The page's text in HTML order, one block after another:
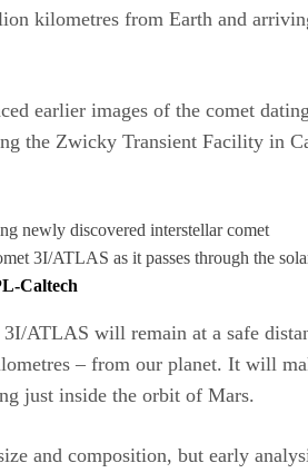
kilometres from Earth and
earlier images of the comet
the Zwicky Transient Facility in
3I/ATLAS as it passes through the
Caltech
3I/ATLAS will remain at a safe
– from our planet. It will
just inside the orbit of Mars.
and composition, but early